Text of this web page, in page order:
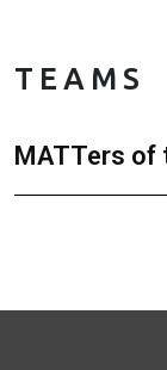
TEAMS
MATTers of